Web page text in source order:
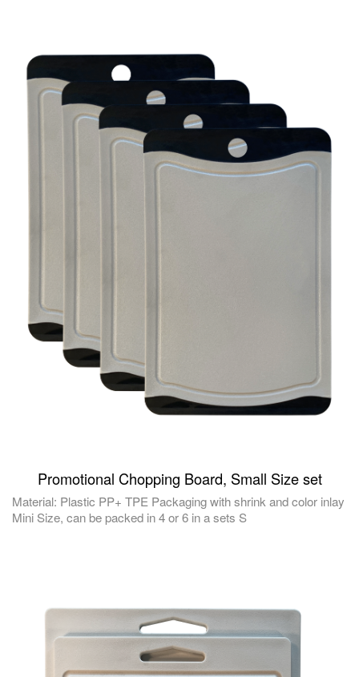
Promotional Chopping Board, Small Size set
Material: Plastic PP+ TPE Packaging with shrink and color inlay
Mini Size, can be packed in 4 or 6 in a sets S